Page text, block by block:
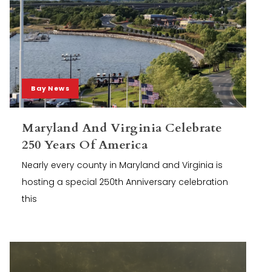
Bay News
Maryland And Virginia Celebrate
250 Years Of America
Nearly every county in Maryland and Virginia is
hosting a special 250th Anniversary celebration
this